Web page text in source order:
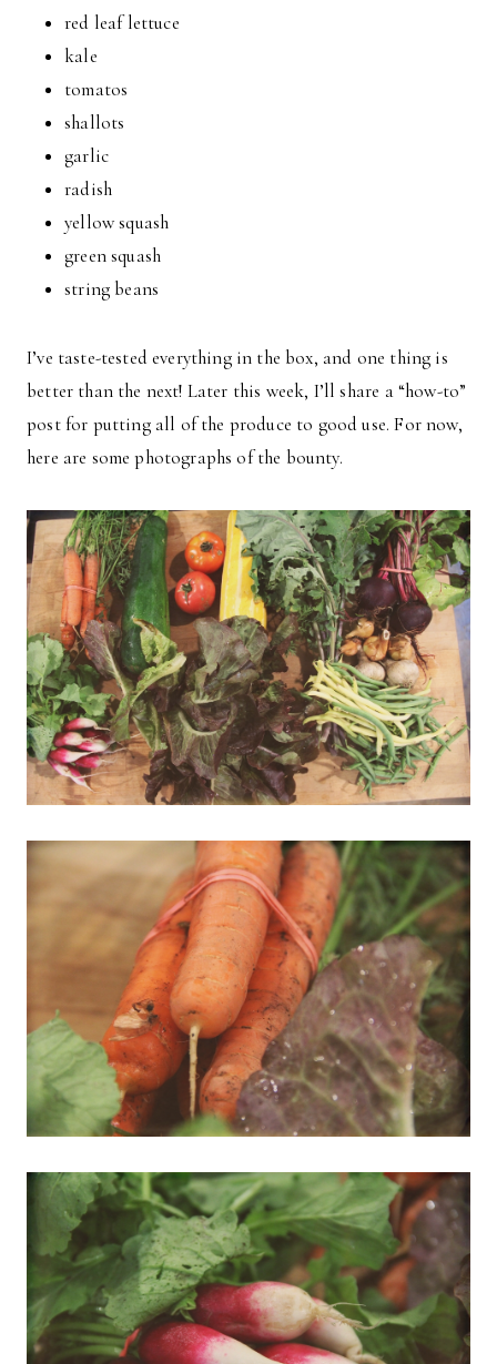
red leaf lettuce
kale
tomatos
shallots
garlic
radish
yellow squash
green squash
string beans
I’ve taste-tested everything in the box, and one thing is
better than the next! Later this week, I’ll share a “how-to”
post for putting all of the produce to good use. For now,
here are some photographs of the bounty.